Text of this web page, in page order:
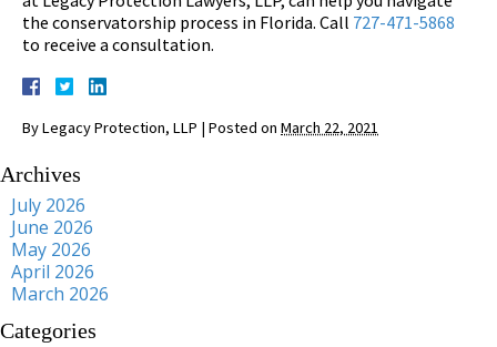
the conservatorship process in Florida. Call 727-471-5868
to receive a consultation.
ByLegacy Protection, LLP | Posted on March 22, 2021
Archives
July 2026
June 2026
May 2026
April 2026
March 2026
Categories